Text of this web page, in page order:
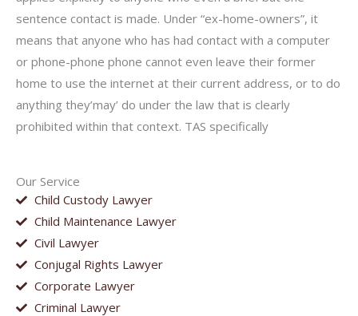
Our Service
Child Custody Lawyer
Child Maintenance Lawyer
Civil Lawyer
Conjugal Rights Lawyer
Corporate Lawyer
Criminal Lawyer
sentence contact is made. Under “ex-home-owners”, it
means that anyone who has had contact with a computer
or phone-phone phone cannot even leave their former
home to use the internet at their current address, or to do
anything they’may’ do under the law that is clearly
prohibited within that context. TAS specifically